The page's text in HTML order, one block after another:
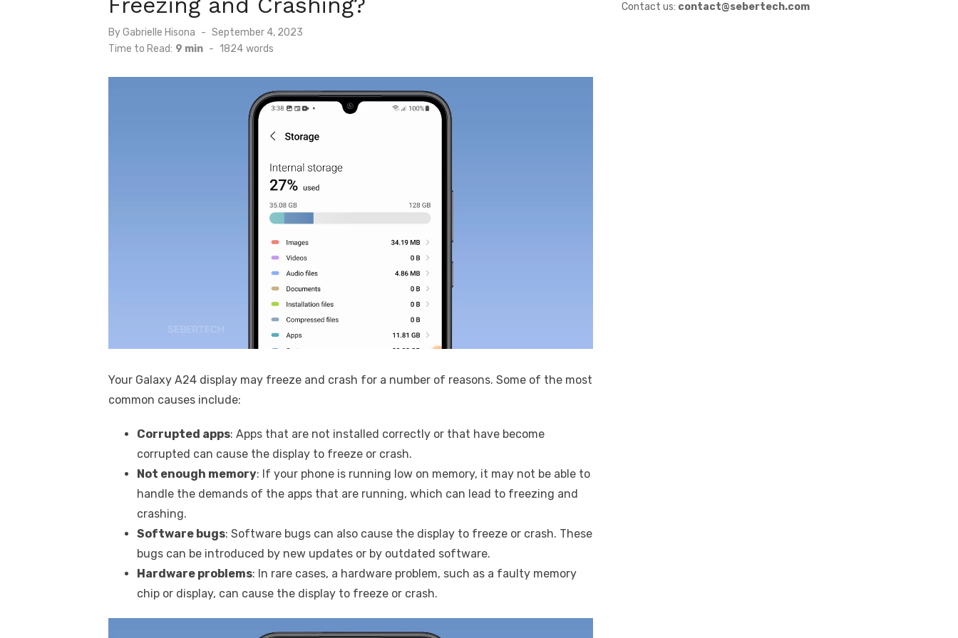
ByGabrielle Hisona
Posted
on
September 4, 2023
Time to Read: 9 min - 1824 words
Your Galaxy A24 display may freeze and crash for a number of reasons. Some of the most
common causes include:
Corrupted apps: Apps that are not installed correctly or that have become
corrupted can cause the display to freeze or crash.
Not enough memory: If your phone is running low on memory, it may not be able to
handle the demands of the apps that are running, which can lead to freezing and
crashing.
Software bugs: Software bugs can also cause the display to freeze or crash. These
bugs can be introduced by new updates or by outdated software.
Hardware problems: In rare cases, a hardware problem, such as a faulty memory
chip or display, can cause the display to freeze or crash.
Contact us: contact@sebertech.com